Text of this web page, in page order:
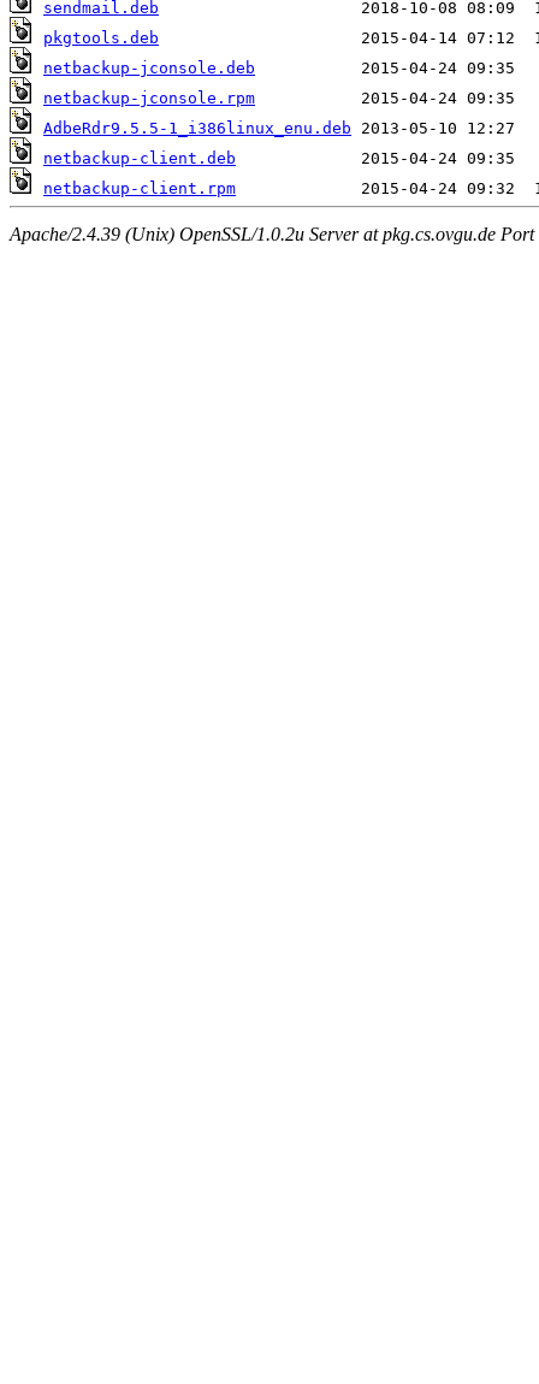
sendmail.deb
pkgtools.deb
netbackup-jconsole.deb
netbackup-jconsole.rpm
AdbeRdr9.5.5-1_i386linux_enu.deb
netbackup-client.deb
netbackup-client.rpm
Apache/2.4.39 (Unix) OpenSSL/1.0.2u Server at pkg.cs.ovgu.de Port